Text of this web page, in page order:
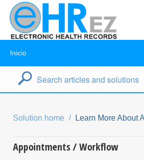
Inicio
Solution home Learn More About
Appointments / Workflow